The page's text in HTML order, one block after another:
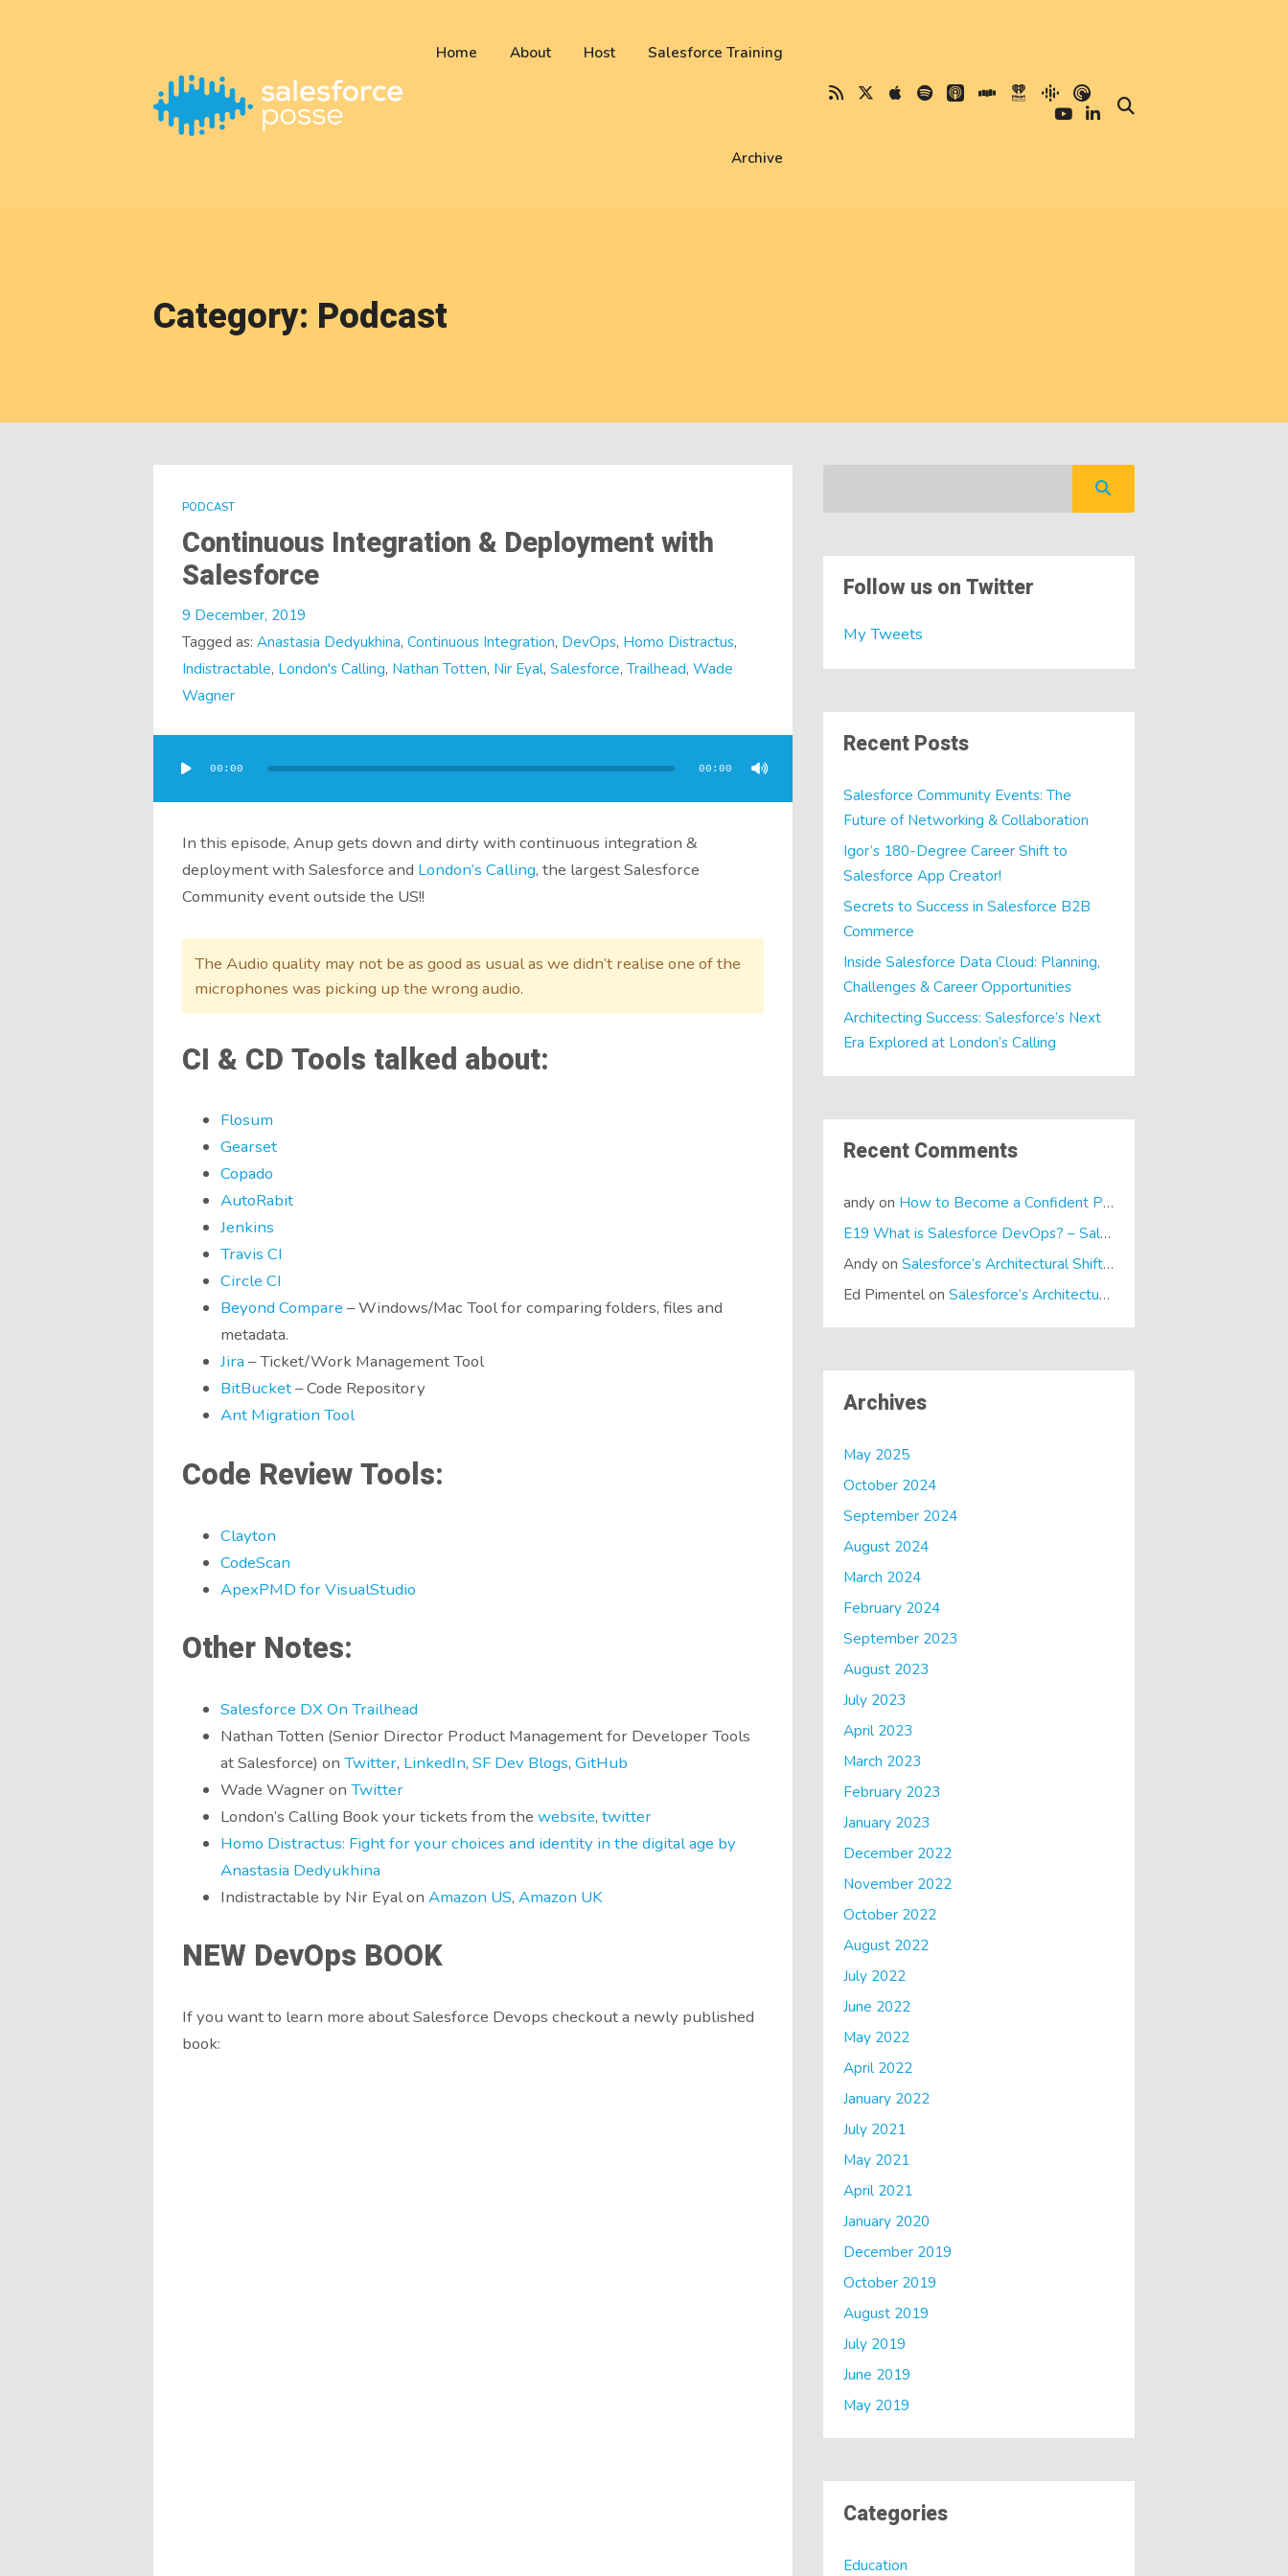
Home About Host Salesforce Training
Archive
Category: Podcast
PODCAST
Continuous Integration & Deployment with
Salesforce
9 December, 2019
Tagged as: Anastasia Dedyukhina, Continuous Integration, DevOps, Homo Distractus,
Indistractable, London's Calling, Nathan Totten, Nir Eyal, Salesforce,Trailhead, Wade
Wagner
Player
00:00 00:00
In this episode, Anup gets down and dirty with continuous integration &
deployment with Salesforce and London’s Calling, the largest Salesforce
Community event outside the US!!
The Audio quality may not be as good as usual as we didn’t realise one of the
microphones was picking up the wrong audio.
CI & CD Tools talked about:
Flosum
Gearset
Copado
AutoRabit
Jenkins
Travis CI
Circle CI
Beyond Compare – Windows/Mac Tool for comparing folders, files and
metadata.
Jira – Ticket/Work Management Tool
BitBucket– Code Repository
Ant Migration Tool
Code Review Tools:
Clayton
CodeScan
ApexPMD for VisualStudio
Other Notes:
Salesforce DX On Trailhead
Nathan Totten (Senior Director Product Management for Developer Tools
at Salesforce) on Twitter, LinkedIn, SF Dev Blogs, GitHub
Wade Wagner on Twitter
London’s Calling Book your tickets from the website, twitter
Homo Distractus: Fight for your choices and identity in the digital age by
Anastasia Dedyukhina
Indistractable by Nir Eyal on Amazon US, Amazon UK
NEW DevOps BOOK
If you want to learn more about Salesforce Devops checkout a newly published
book:
Follow us on Twitter
My Tweets
Recent Posts
Salesforce Community Events: The
Future of Networking & Collaboration
Igor’s 180-Degree Career Shift to
Salesforce App Creator!
Secrets to Success in Salesforce B2B
Commerce
Inside Salesforce Data Cloud: Planning,
Challenges & Career Opportunities
Architecting Success: Salesforce’s Next
Era Explored at London’s Calling
Recent Comments
andyon How to Become a Confident Presenter
E19 What is Salesforce DevOps? – SalesTech Podcasts
AndyonSalesforce’s Architectural Shift… It’s a Dreamforce Special!
Ed PimentelonSalesforce’s Architectural Shift… It’s a Dreamforce Special!
Archives
May 2025
October 2024
September 2024
August 2024
March 2024
February 2024
September 2023
August 2023
July 2023
April 2023
March 2023
February 2023
January 2023
December 2022
November 2022
October 2022
August 2022
July 2022
June 2022
May 2022
April 2022
January 2022
July 2021
May 2021
April 2021
January 2020
December 2019
October 2019
August 2019
July 2019
June 2019
May 2019
Categories
Education